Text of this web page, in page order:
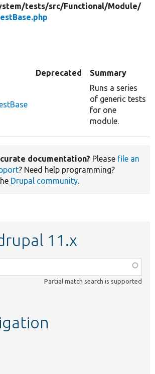
tests/src/Functional/Module/
Deprecated Summary
Runs a series
of generic tests
for one
module.
documentation? Please file an
? Need help programming?
Drupal community.
11.x
Partial match search is supported